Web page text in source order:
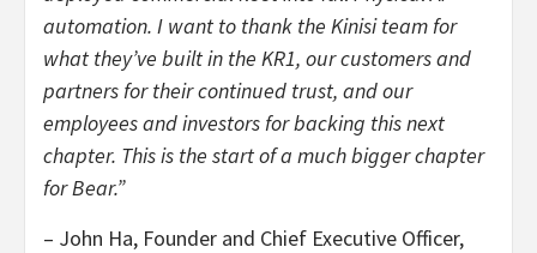
automation. I want to thank the Kinisi team for
what they’ve built in the KR1, our customers and
partners for their continued trust, and our
employees and investors for backing this next
chapter. This is the start of a much bigger chapter
for Bear.”
– John Ha, Founder and Chief Executive Officer,